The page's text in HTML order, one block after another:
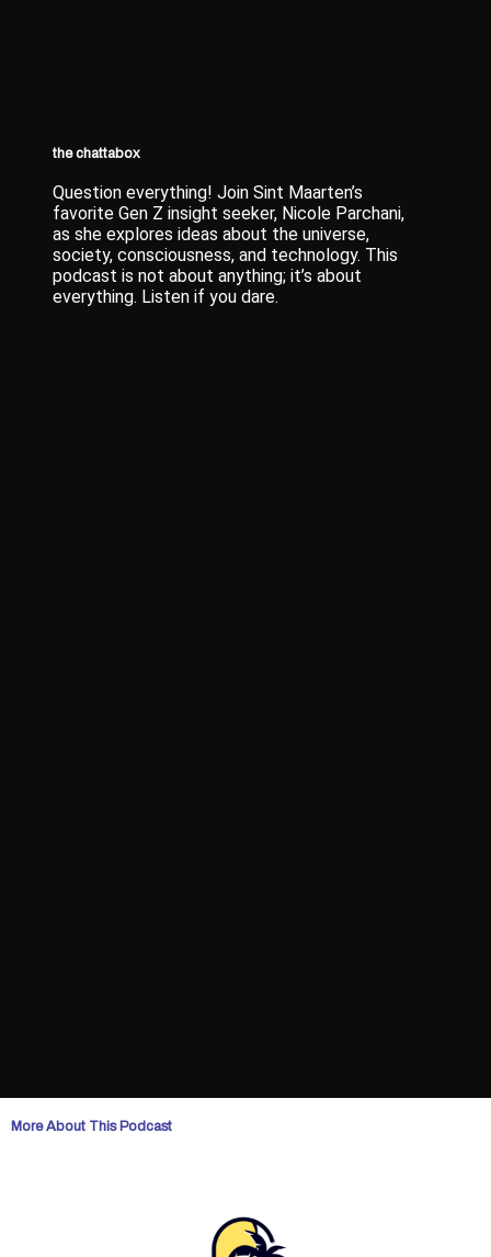
the chattabox
Question everything! Join Sint Maarten’s
favorite Gen Z insight seeker, Nicole Parchani,
as she explores ideas about the universe,
society, consciousness, and technology. This
podcast is not about anything; it’s about
everything. Listen if you dare.
More About This Podcast